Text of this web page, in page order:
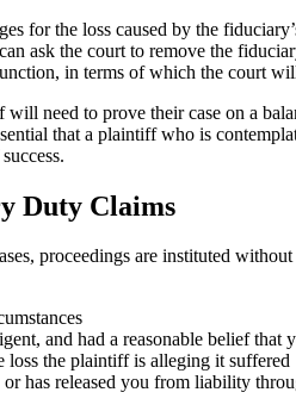
for the loss caused by the
ask the court to remove the
in terms of which the court
need to prove their case on a
that a plaintiff who is
Duty Claims
proceedings are instituted
and had a reasonable belief that
loss the plaintiff is alleging it suffered
has released you from liability